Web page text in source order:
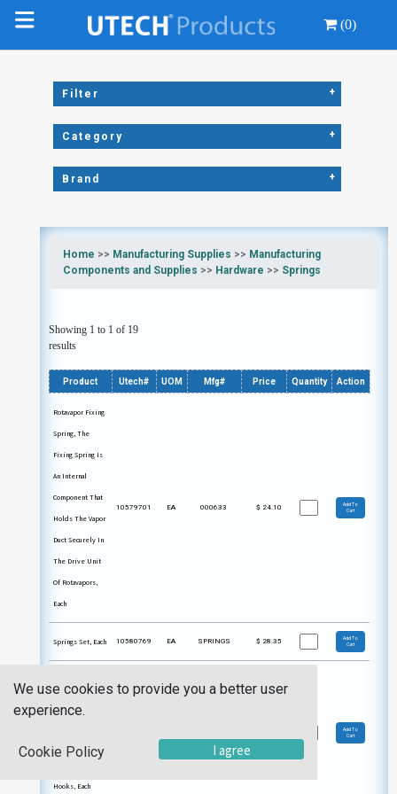
(0)
Filter +
Category +
Brand +
Home >> Manufacturing Supplies >> Manufacturing
Components and Supplies >> Hardware >> Springs
Showing 1 to 1 of 19
results
Product Utech# UOM Mfg# Price Quantity Action
Rotavapor Fixing
Spring, The
Fixing Spring Is
An Internal
Component That
Holds The Vapor
Duct Securely In
The Drive Unit
Of Rotavapors,
Each
10579701 EA 000633 $ 24.10
Add To
Cart
Springs Set, Each 10580769 EA SPRINGS $ 28.35
Add To
Cart
Hooks, Each
Add To
Cart
We use cookies to provide you a better user
experience.
Cookie Policy I agree